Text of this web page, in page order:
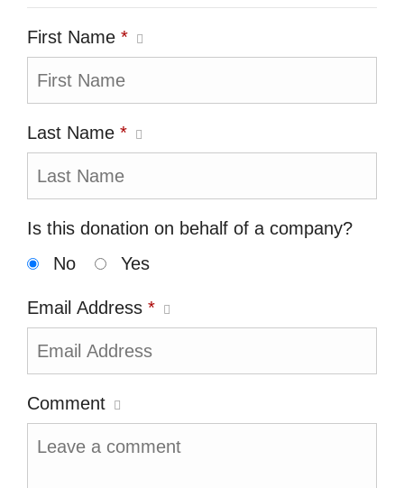
First Name *
Last Name *
Is this donation on behalf of a company?
No
Yes
Email Address *
Comment